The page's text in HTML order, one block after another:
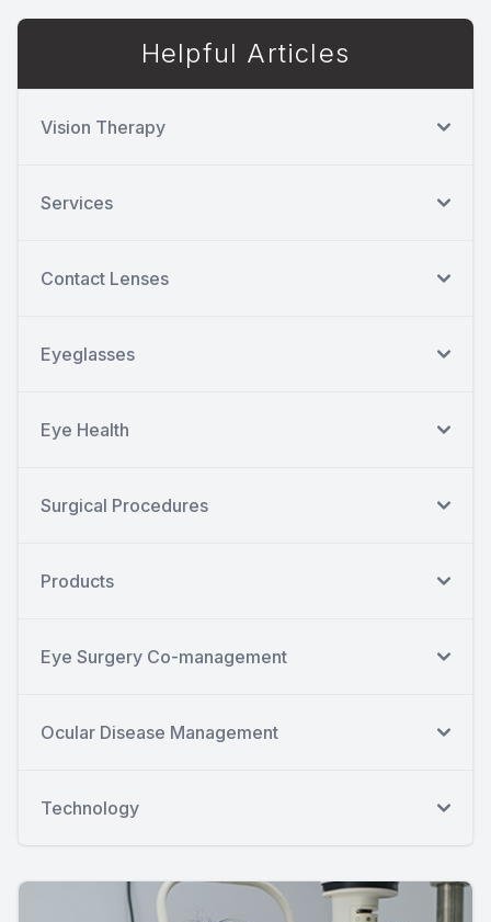
Helpful Articles
Vision Therapy
Services
Contact Lenses
Eyeglasses
Eye Health
Surgical Procedures
Products
Eye Surgery Co-management
Ocular Disease Management
Technology